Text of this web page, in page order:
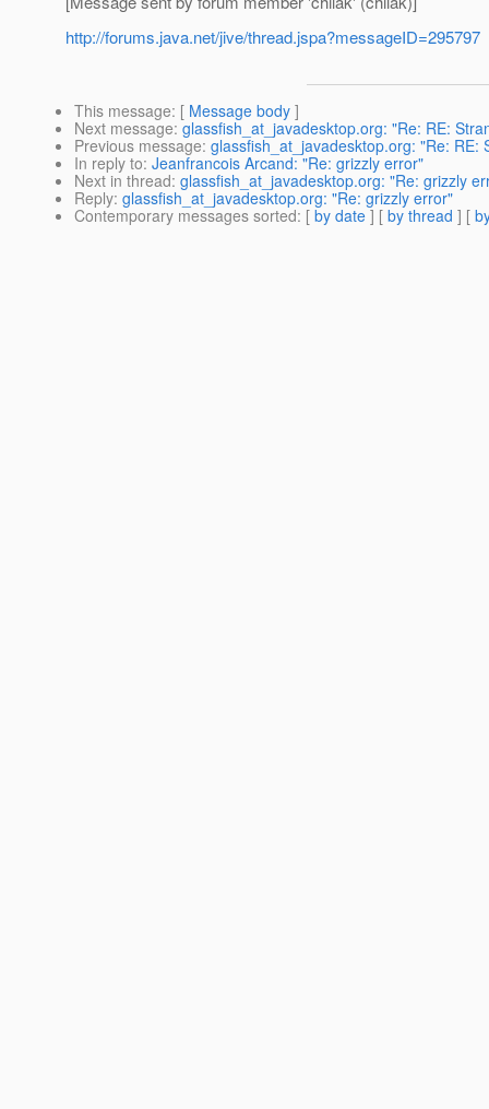
http://forums.java.net/jive/thread.jspa?messageID=295797
This message: [ Message body ]
Next message: glassfish_at_javadesktop.org: "Re: RE:
Previous message: glassfish_at_javadesktop.org: "Re: RE:
In reply to: Jeanfrancois Arcand: "Re: grizzly error"
Next in thread: glassfish_at_javadesktop.org: "Re: grizzly
Reply: glassfish_at_javadesktop.org: "Re: grizzly error"
Contemporary messages sorted: [ by date ] [ by thread ] [